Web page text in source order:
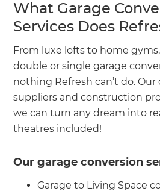
What Garage
Services Does
From luxe lofts to home
double or single garage
nothing Refresh can’t do.
suppliers and construction
we can turn any dream into
theatres included!
Our garage conversion
Garage to Living Space